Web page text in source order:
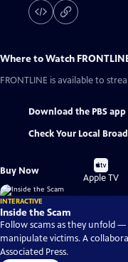
Where to Watch
FRONTLINE is available to
Download the PBS app
Check Your Local
Buy Now
Buy
on
Apple TV
INTERACTIVE
Inside the Scam
Follow scams as they unfold
manipulate victims. A
Associated Press.